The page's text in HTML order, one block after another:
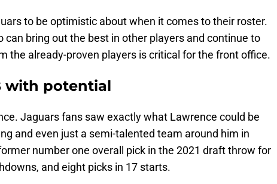
to be optimistic about when it comes to their roster.
can bring out the best in other players and continue to
the already-proven players is critical for the front office.
with potential
Jaguars fans saw exactly what Lawrence could be
and even just a semi-talented team around him in
number one overall pick in the 2021 draft throw for
and eight picks in 17 starts.